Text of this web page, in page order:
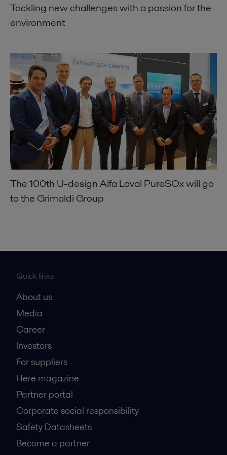
Tackling new challenges with a passion for the
environment
The 100th U-design Alfa Laval PureSOx will go
to the Grimaldi Group
Quick links
About us
Media
Career
Investors
For suppliers
Here magazine
Partner portal
Corporate social responsibility
Safety Datasheets
Become a partner